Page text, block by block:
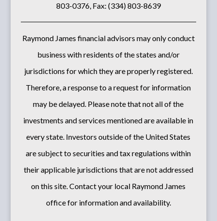
803-0376, Fax: (334) 803-8639
Raymond James financial advisors may only conduct
business with residents of the states and/or
jurisdictions for which they are properly registered.
Therefore, a response to a request for information
may be delayed. Please note that not all of the
investments and services mentioned are available in
every state. Investors outside of the United States
are subject to securities and tax regulations within
their applicable jurisdictions that are not addressed
on this site. Contact your local Raymond James
office for information and availability.